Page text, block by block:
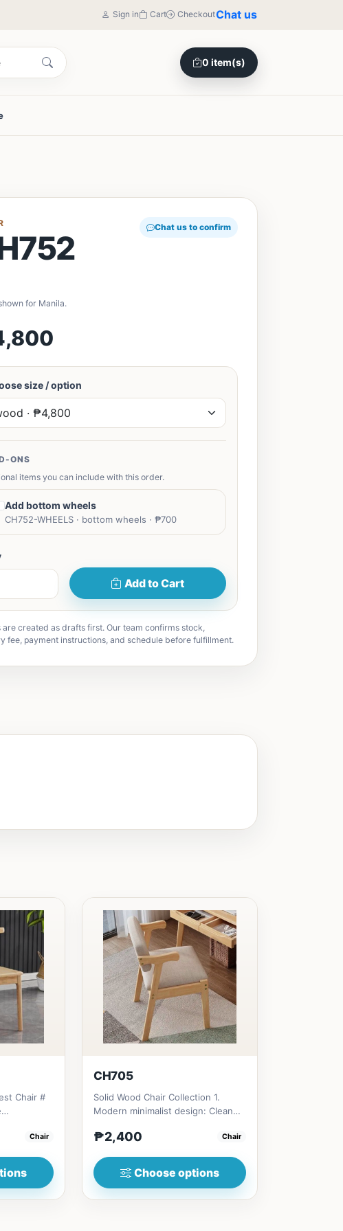
Sign in Cart CheckoutChat us
0 item(s)
Chat us to confirm
for Manila.
size / option
ONS
items you can include with this order.
Add bottom wheels
CH752-WHEELS · bottom wheels · ₱700
Add to Cart
are created as drafts first. Our team confirms stock,
fee, payment instructions, and schedule before fulfillment.
Chair #
Chair
CH705
Solid Wood Chair Collection 1.
Modern minimalist design: Clean
₱2,400 Chair
Choose options